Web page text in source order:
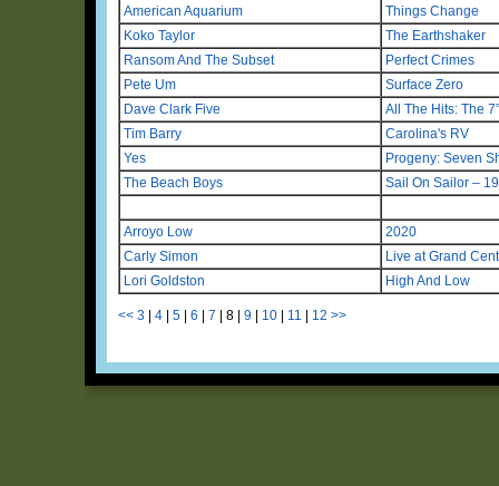
American Aquarium
Things Change
Koko Taylor
The Earthshaker
Ransom And The Subset
Perfect Crimes
Pete Um
Surface Zero
Dave Clark Five
All The Hits: The
Tim Barry
Carolina's RV
Yes
Progeny: Seven
The Beach Boys
Sail On Sailor –
Arroyo Low
2020
Carly Simon
Live at Grand
Lori Goldston
High And Low
<< 3 4 5 6 7 8 9 10 11 12 >>